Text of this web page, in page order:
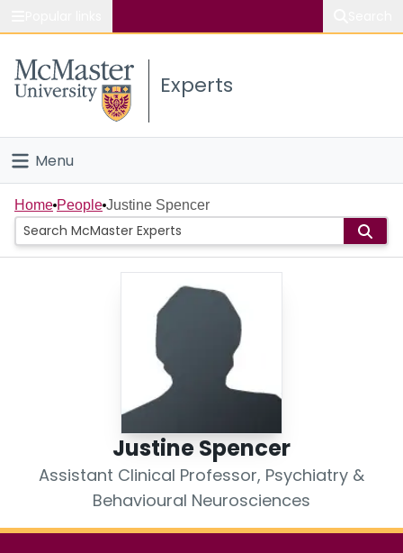
Study
Connect
Experts
Menu
Home
People
Home People Justine Spencer
Justine Spencer
Assistant Clinical Professor, Psychiatry &
Behavioural Neurosciences